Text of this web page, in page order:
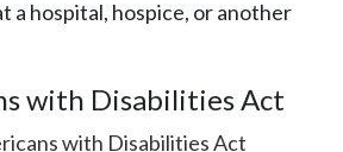
a hospital, hospice, or another
with Disabilities Act